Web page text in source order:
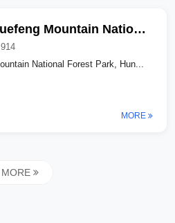
Tourist Guide for Xuefeng Mountain National Forest Park in Hunan Province (Part One
914
National Forest Park, Hun...
MORE
MORE